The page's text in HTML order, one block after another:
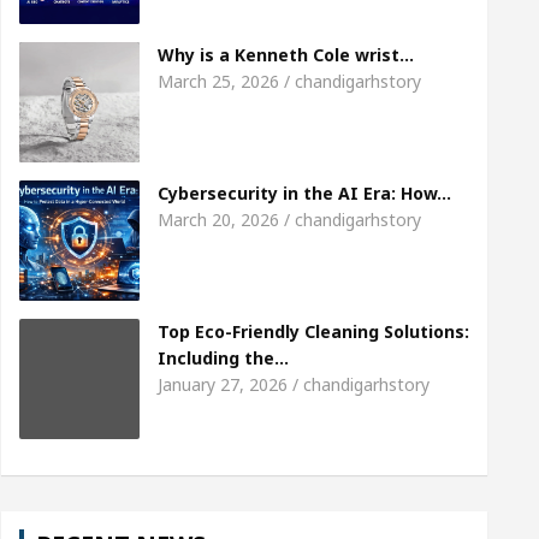
the Chandigarh girl, Shweta Sharda, who
Top Pediatricians Or Child Specialist In
Sales
Why is a Kenneth Cole wrist…
March 25, 2026 / chandigarhstory
Cybersecurity in the AI Era: How…
March 20, 2026 / chandigarhstory
Top Eco-Friendly Cleaning Solutions:
Including the…
January 27, 2026 / chandigarhstory